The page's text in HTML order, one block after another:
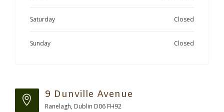
Saturday Closed
Sunday Closed
9 Dunville Avenue
Ranelagh, Dublin D06 FH92